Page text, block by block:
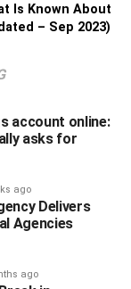
. She is a
Is Known About
– Sep 2023)
account online:
asks for
ago
Delivers
Agencies
ago